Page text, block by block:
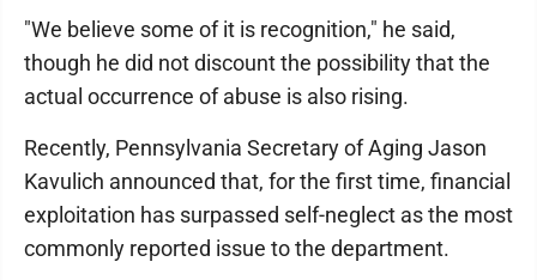
"We believe some of it is recognition," he said,
though he did not discount the possibility that the
actual occurrence of abuse is also rising.
Recently, Pennsylvania Secretary of Aging Jason
Kavulich announced that, for the first time, financial
exploitation has surpassed self-neglect as the most
commonly reported issue to the department.